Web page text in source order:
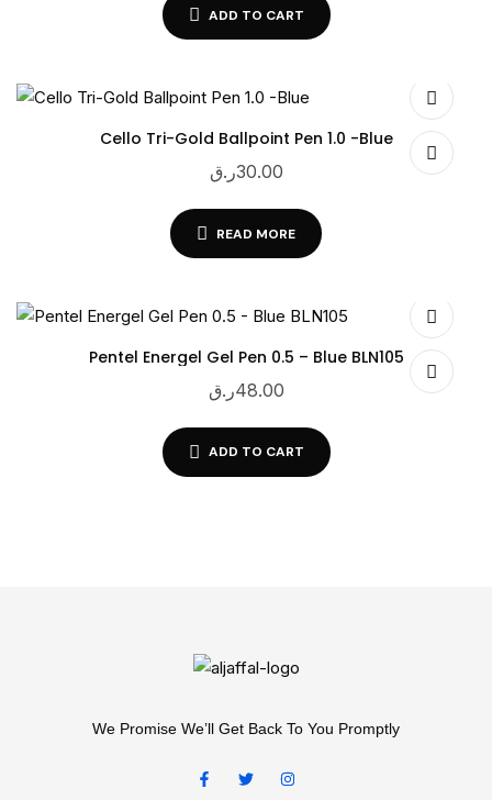
ADD TO CART
Cello Tri-Gold Ballpoint Pen 1.0 -Blue
30.00ر.ق
READ MORE
Pentel Energel Gel Pen 0.5 – Blue BLN105
48.00ر.ق
ADD TO CART
We Promise We’ll Get Back To You Promptly